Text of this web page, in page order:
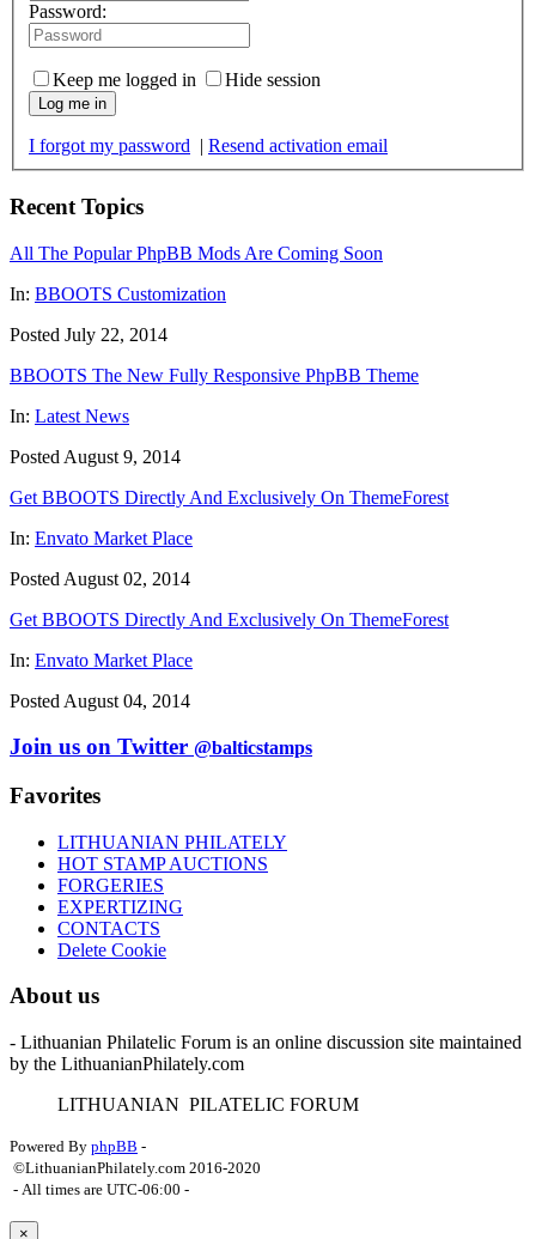
Password:
Keep me logged in Hide session
Log me in
I forgot my password | Resend activation email
Recent Topics
All The Popular PhpBB Mods Are Coming Soon
In: BBOOTS Customization
Posted July 22, 2014
BBOOTS The New Fully Responsive PhpBB Theme
In: Latest News
Posted August 9, 2014
Get BBOOTS Directly And Exclusively On ThemeForest
In: Envato Market Place
Posted August 02, 2014
Get BBOOTS Directly And Exclusively On ThemeForest
In: Envato Market Place
Posted August 04, 2014
Join us on Twitter @balticstamps
Favorites
LITHUANIAN PHILATELY
HOT STAMP AUCTIONS
FORGERIES
EXPERTIZING
CONTACTS
Delete Cookie
About us
- Lithuanian Philatelic Forum is an online discussion site maintained
by the LithuanianPhilately.com
LITHUANIAN PILATELIC FORUM
Powered By phpBB -
©LithuanianPhilately.com 2016-2020
- All times are UTC-06:00 -
×